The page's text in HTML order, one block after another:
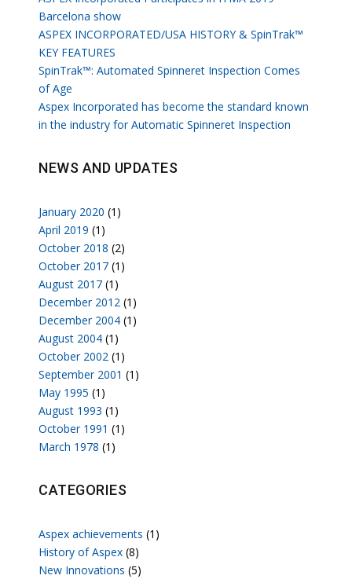
Barcelona show
ASPEX INCORPORATED/USA HISTORY & SpinTrak™
KEY FEATURES
SpinTrak™: Automated Spinneret Inspection Comes
of Age
Aspex Incorporated has become the standard known
in the industry for Automatic Spinneret Inspection
NEWS AND UPDATES
January 2020 (1)
April 2019 (1)
October 2018 (2)
October 2017 (1)
August 2017 (1)
December 2012 (1)
December 2004 (1)
August 2004 (1)
October 2002 (1)
September 2001 (1)
May 1995 (1)
August 1993 (1)
October 1991 (1)
March 1978 (1)
CATEGORIES
Aspex achievements (1)
History of Aspex (8)
New Innovations (5)